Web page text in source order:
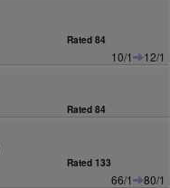
Rated 84
10/1
12/1
Rated 84
Rated 133
66/1
80/1